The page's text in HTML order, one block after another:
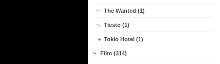
The Wanted (1)
Tiesto (1)
Tokio Hotel (1)
Film (314)